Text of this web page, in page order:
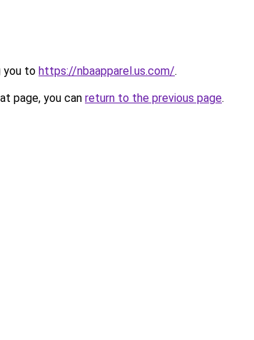
you to https://nbaapparel.us.com/.
page, you can return to the previous page.